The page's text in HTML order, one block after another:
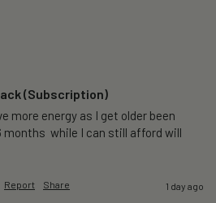
(Subscription)
more energy as I get older been
while I can still afford will
Report Share 1 day ago